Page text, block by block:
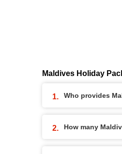
Maldives Holiday
Who provides
How many